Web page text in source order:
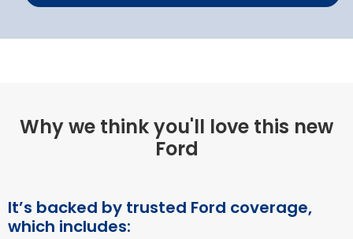
Why we think you'll love this new
Ford
It’s backed by trusted Ford coverage,
which includes: